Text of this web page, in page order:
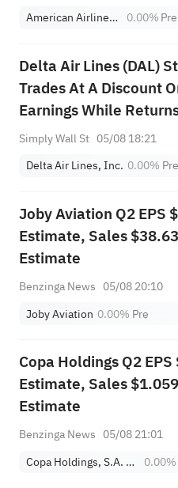
American Airlines Group Inc. 0.00%Pre
Delta Air Lines (DAL)
Trades At A Discount
Earnings While
Priced In
Simply Wall St 05/08 18:21
Delta Air Lines, Inc. 0.00% Pre
Joby Aviation Q2 EPS
Estimate, Sales
Estimate
Benzinga News 05/08 20:10
Joby Aviation 0.00% Pre
Copa Holdings Q2
Estimate, Sales
Estimate
Benzinga News 05/08 21:01
Copa Holdings, S.A. Class A
0.00%